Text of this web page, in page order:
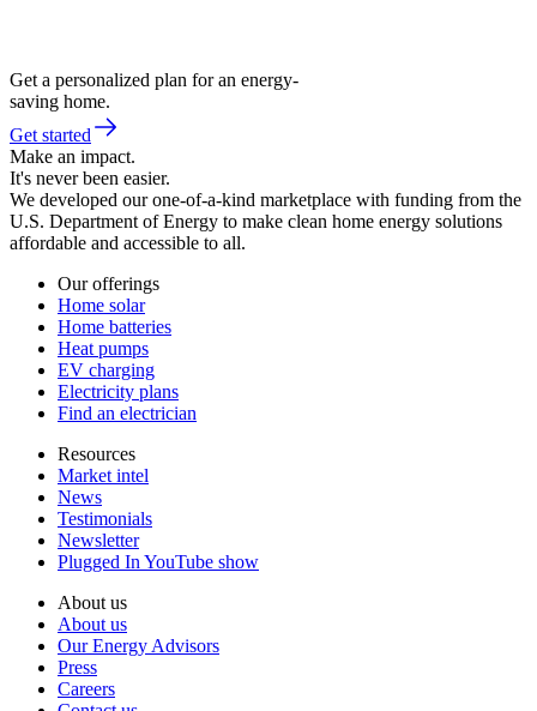
Get a personalized plan for an energy-
saving home.
Get started
Make an impact.
It's never been easier.
We developed our one-of-a-kind marketplace with funding from the
U.S. Department of Energy to make clean home energy solutions
affordable and accessible to all.
Our offerings
Home solar
Home batteries
Heat pumps
EV charging
Electricity plans
Find an electrician
Resources
Market intel
News
Testimonials
Newsletter
Plugged In YouTube show
About us
About us
Our Energy Advisors
Press
Careers